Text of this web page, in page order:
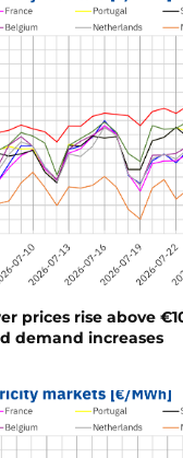
prices rise above
demand increases